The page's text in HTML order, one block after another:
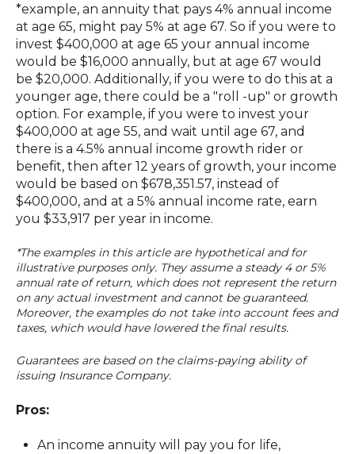
*example, an annuity that pays 4% annual income
at age 65, might pay 5% at age 67. So if you were to
invest $400,000 at age 65 your annual income
would be $16,000 annually, but at age 67 would
be $20,000. Additionally, if you were to do this at a
younger age, there could be a "roll -up" or growth
option. For example, if you were to invest your
$400,000 at age 55, and wait until age 67, and
there is a 4.5% annual income growth rider or
benefit, then after 12 years of growth, your income
would be based on $678,351.57, instead of
$400,000, and at a 5% annual income rate, earn
you $33,917 per year in income.
*The examples in this article are hypothetical and for
illustrative purposes only. They assume a steady 4 or 5%
annual rate of return, which does not represent the return
on any actual investment and cannot be guaranteed.
Moreover, the examples do not take into account fees and
taxes, which would have lowered the final results.
Guarantees are based on the claims-paying ability of
issuing Insurance Company.
Pros:
An income annuity will pay you for life,